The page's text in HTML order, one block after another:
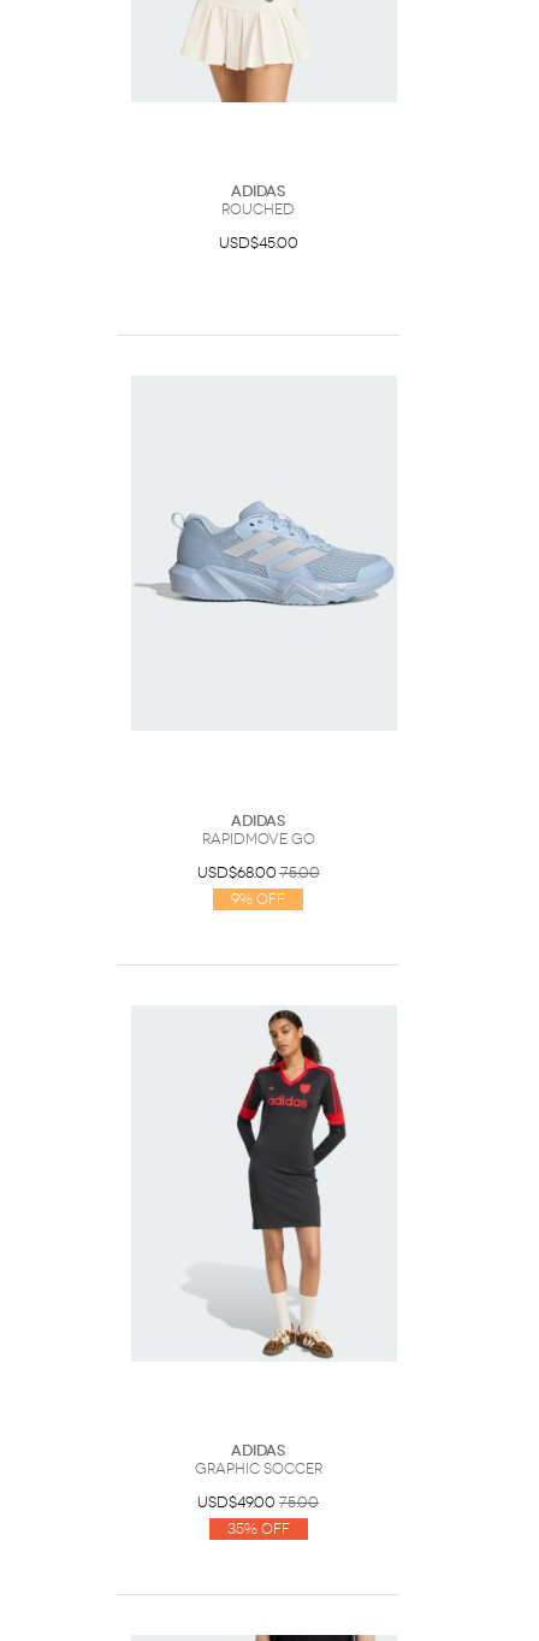
Adidas
Rouched
USD$45.00
Adidas
Rapidmove Go
USD$68.00 75.00
9% Off
Adidas
Graphic Soccer
USD$49.00 75.00
35% Off